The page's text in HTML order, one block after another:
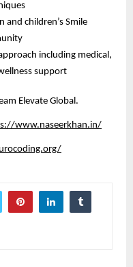
and children’s Smile
including medical,
support
Elevate Global.
www.naseerkhan.in/